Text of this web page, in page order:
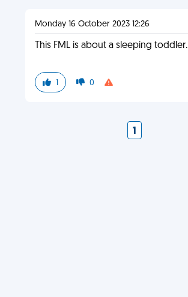
Monday 16 October 2023 12:26
This FML is about a sleeping toddler.
1 0
1